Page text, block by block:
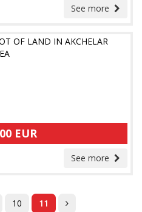
See more
OF LAND IN AKCHELAR
EUR
See more
10 11